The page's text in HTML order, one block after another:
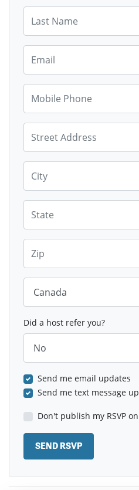
Last Name
Email
Mobile Phone
Street Address
City
State
Zip
Country
Did a host refer you?
Send me email updates
Send me text message
Don't publish my RSVP